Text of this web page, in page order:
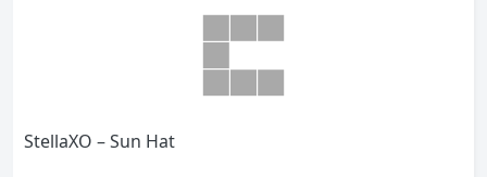
StellaXO – Sun Hat